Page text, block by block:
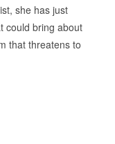
she has just
could bring about
that threatens to